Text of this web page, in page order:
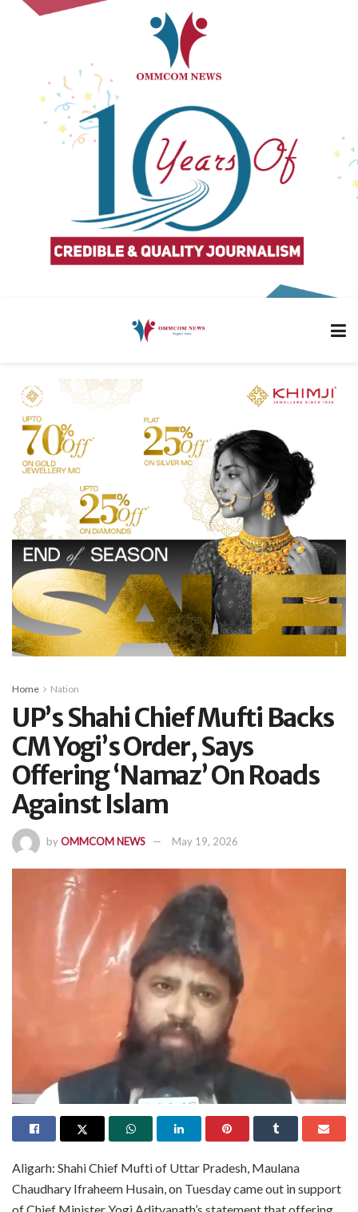
Home Nation
UP’s Shahi Chief Mufti Backs
CM Yogi’s Order, Says
Offering ‘Namaz’ On Roads
Against Islam
byOMMCOM NEWS May 19, 2026
Aligarh: Shahi Chief Mufti of Uttar Pradesh, Maulana
Chaudhary Ifraheem Husain, on Tuesday came out in support
of Chief Minister Yogi Adityanath’s statement that offering